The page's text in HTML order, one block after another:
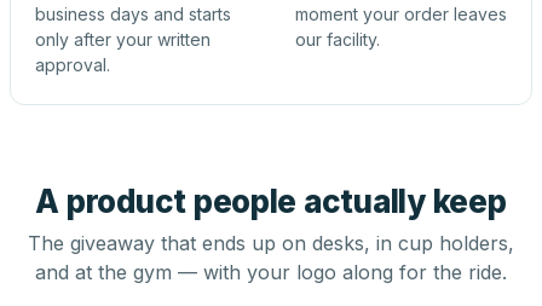
business days and starts
only after your written
approval.
moment your order leaves
our facility.
A product people actually keep
The giveaway that ends up on desks, in cup holders,
and at the gym — with your logo along for the ride.